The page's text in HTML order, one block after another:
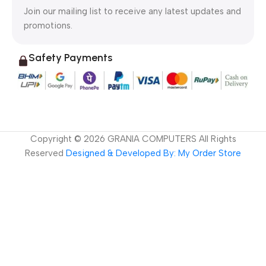
Join our mailing list to receive any latest updates and
promotions.
Safety Payments
Copyright © 2026 GRANIA COMPUTERS All Rights
Reserved Designed & Developed By: My Order Store